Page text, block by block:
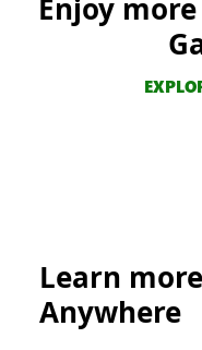
Enjoy
Learn
Anywhere